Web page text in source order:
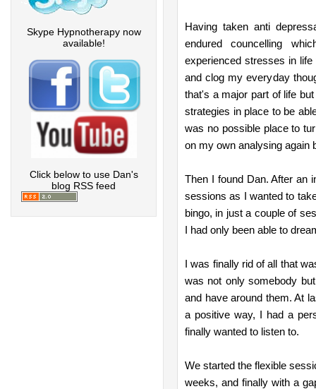
Skype Hypnotherapy now
available!
Click below to use Dan's
blog RSS feed
Having taken anti
endured councelling
experienced stresses in
and clog my everyday
that's a major part of life
strategies in place to be
was no possible place to
on my own analysing again
Then I found Dan. After an
sessions as I wanted to
bingo, in just a couple of
I had only been able to
I was finally rid of all that
was not only somebody
and have around them. At
a positive way, I had a
finally wanted to listen to.
We started the flexible
weeks, and finally with a